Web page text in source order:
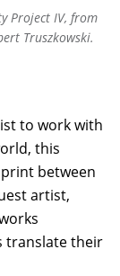
Project IV, from
Truszkowski.
to work with
this
between
artist,
translate their